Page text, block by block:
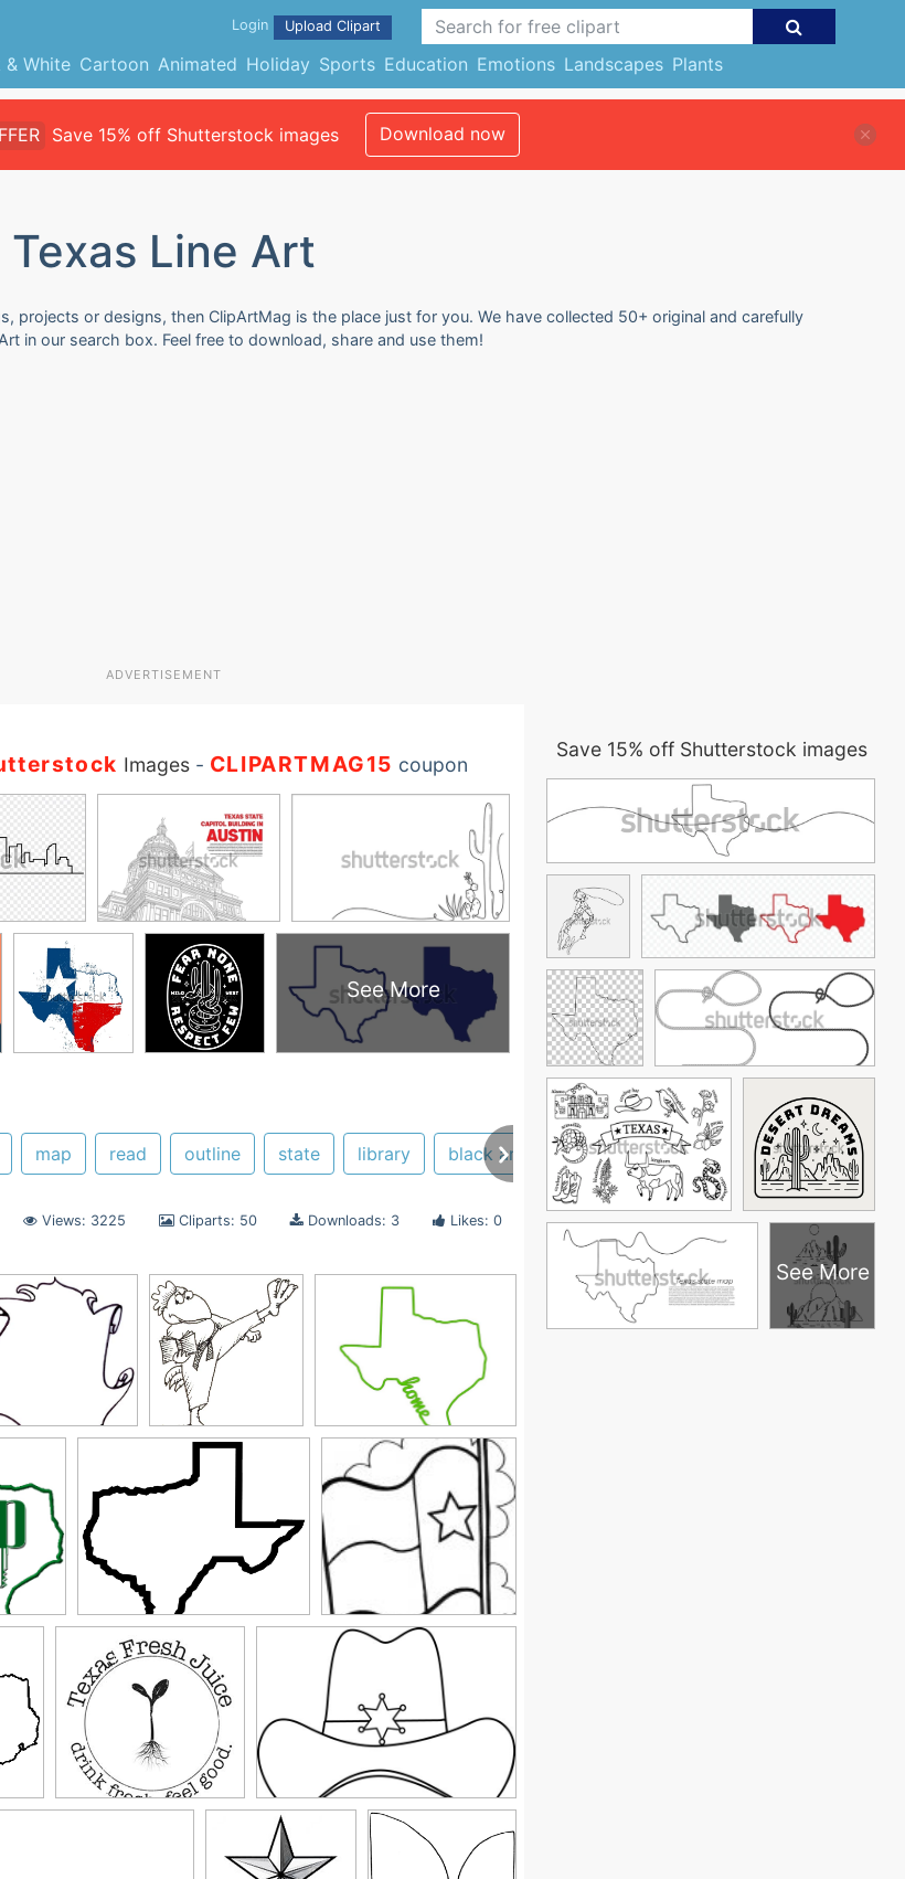
& White Cartoon Animated Holiday Sports Education Emotions Landscapes Plants
Login Upload Clipart
Save 15% off Shutterstock images Download now
Texas Line Art
projects or designs, then ClipArtMag is the place just for you. We have collected 50+ original and carefully
in our search box. Feel free to download, share and use them!
ADVERTISEMENT
Images- CLIPARTMAG15 coupon
See More
map read outline state library black and white tslac texas star logo
Views: 3225 Cliparts: 50 Downloads: 3 Likes: 0
Save 15% off Shutterstock images
See More